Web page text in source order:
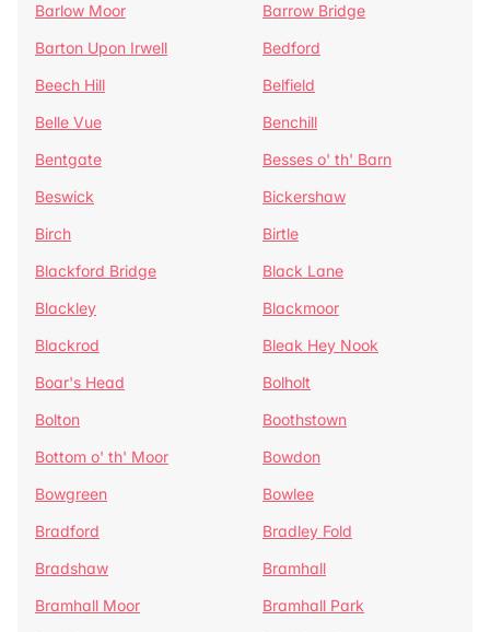
Barlow Moor
Barrow Bridge
Barton Upon Irwell
Bedford
Beech Hill
Belfield
Belle Vue
Benchill
Bentgate
Besses o' th' Barn
Beswick
Bickershaw
Birch
Birtle
Blackford Bridge
Black Lane
Blackley
Blackmoor
Blackrod
Bleak Hey Nook
Boar's Head
Bolholt
Bolton
Boothstown
Bottom o' th' Moor
Bowdon
Bowgreen
Bowlee
Bradford
Bradley Fold
Bradshaw
Bramhall
Bramhall Moor
Bramhall Park